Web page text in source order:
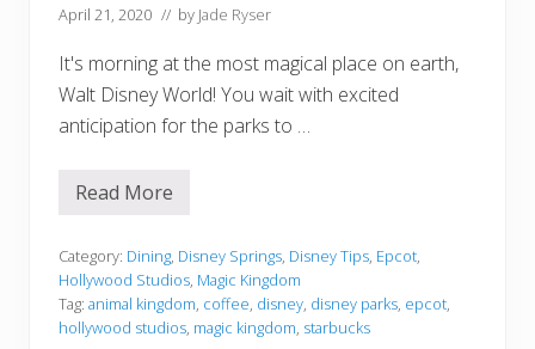
c
p
e
April 21, 2020 // by Jade Ryser
It's morning at the most magical place on earth,
Walt Disney World! You wait with excited
anticipation for the parks to …
E
r
y
D
i
s
Read More
Category: Dining, Disney Springs, Disney Tips, Epcot,
Hollywood Studios, Magic Kingdom
Tag: animal kingdom, coffee, disney, disney parks, epcot,
hollywood studios, magic kingdom, starbucks